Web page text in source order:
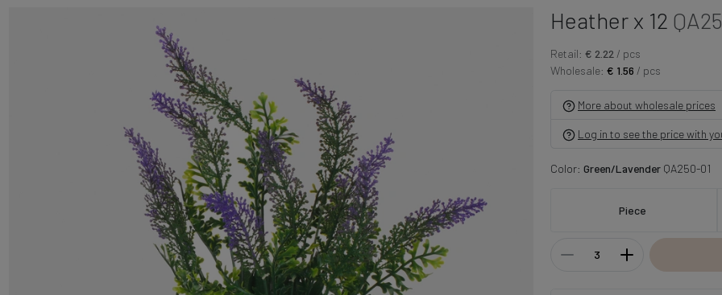
Heather x 12
Retail: € 2.22 / pcs
Wholesale: € 1.56 / pcs
More about wholesale prices
Log in to see the price with
Color: Green/LavenderQA250-01
Piece